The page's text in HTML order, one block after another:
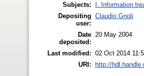
Subjects:
I. Information
Depositing
user:
Claudio Gnoli
Date
deposited:
20 May 2004
Last modified: 02 Oct 2014
URI:
http://